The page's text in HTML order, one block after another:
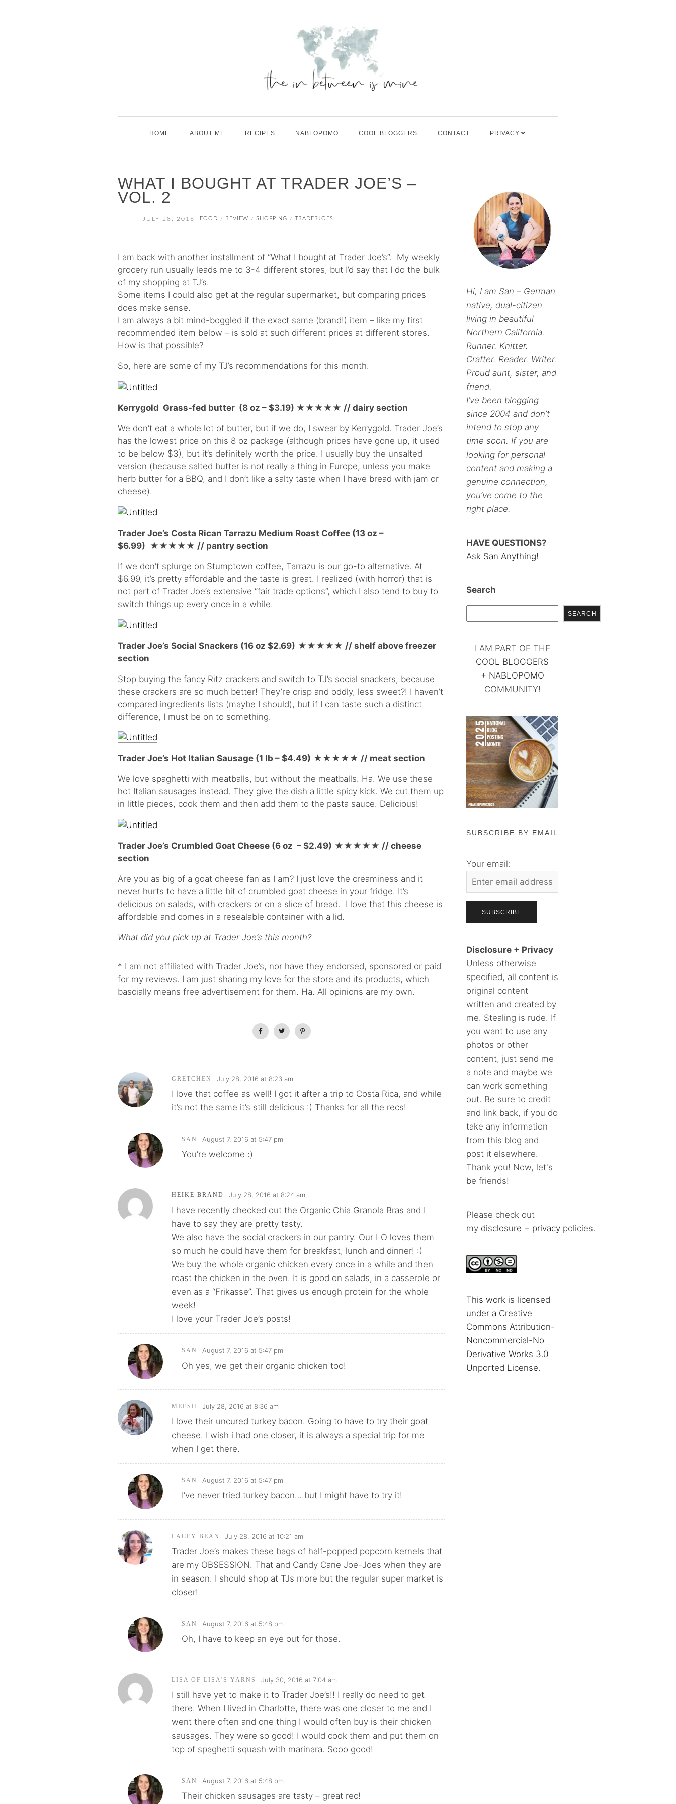
HOME ABOUT ME RECIPES NABLOPOMO COOL BLOGGERS CONTACT PRIVACY
WHAT I BOUGHT AT TRADER JOE’S –
VOL. 2
JULY 28, 2016 FOOD / REVIEW / SHOPPING / TRADERJOES
I am back with another installment of “What I bought at Trader Joe’s”. My weekly
grocery run usually leads me to 3-4 different stores, but I’d say that I do the bulk
of my shopping at TJ’s.
Some items I could also get at the regular supermarket, but comparing prices
does make sense.
I am always a bit mind-boggled if the exact same (brand!) item – like my first
recommended item below – is sold at such different prices at different stores.
How is that possible?
So, here are some of my TJ’s recommendations for this month.
Kerrygold Grass-fed butter (8 oz – $3.19) ★★★★ ★ // dairy section
We don’t eat a whole lot of butter, but if we do, I swear by Kerrygold. Trader Joe’s
has the lowest price on this 8 oz package (although prices have gone up, it used
to be below $3), but it’s definitely worth the price. I usually buy the unsalted
version (because salted butter is not really a thing in Europe, unless you make
herb butter for a BBQ, and I don’t like a salty taste when I have bread with jam or
cheese).
Trader Joe’s Costa Rican Tarrazu Medium Roast Coffee (13 oz –
$6.99) ★★★★ ★ // pantry section
If we don’t splurge on Stumptown coffee, Tarrazu is our go-to alternative. At
$6.99, it’s pretty affordable and the taste is great. I realized (with horror) that is
not part of Trader Joe’s extensive “fair trade options”, which I also tend to buy to
switch things up every once in a while.
Trader Joe’s Social Snackers (16 oz $2.69) ★★★★ ★ // shelf above freezer
section
Stop buying the fancy Ritz crackers and switch to TJ’s social snackers, because
these crackers are so much better! They’re crisp and oddly, less sweet?! I haven’t
compared ingredients lists (maybe I should), but if I can taste such a distinct
difference, I must be on to something.
Trader Joe’s Hot Italian Sausage (1 lb – $4.49) ★★★★ ★ // meat section
We love spaghetti with meatballs, but without the meatballs. Ha. We use these
hot Italian sausages instead. They give the dish a little spicy kick. We cut them up
in little pieces, cook them and then add them to the pasta sauce. Delicious!
Trader Joe’s Crumbled Goat Cheese (6 oz – $2.49) ★★★★ ★ // cheese
section
Are you as big of a goat cheese fan as I am? I just love the creaminess and it
never hurts to have a little bit of crumbled goat cheese in your fridge. It’s
delicious on salads, with crackers or on a slice of bread. I love that this cheese is
affordable and comes in a resealable container with a lid.
What did you pick up at Trader Joe’s this month?
* I am not affiliated with Trader Joe’s, nor have they endorsed, sponsored or paid
for my reviews. I am just sharing my love for the store and its products, which
bascially means free advertisement for them. Ha. All opinions are my own.
GRETCHEN July 28, 2016 at 8:23 am
I love that coffee as well! I got it after a trip to Costa Rica, and while
it’s not the same it’s still delicious :) Thanks for all the recs!
SAN August 7, 2016 at 5:47 pm
You’re welcome :)
HEIKE BRAND July 28, 2016 at 8:24 am
I have recently checked out the Organic Chia Granola Bras and I
have to say they are pretty tasty.
We also have the social crackers in our pantry. Our LO loves them
so much he could have them for breakfast, lunch and dinner! :)
We buy the whole organic chicken every once in a while and then
roast the chicken in the oven. It is good on salads, in a casserole or
even as a “Frikasse”. That gives us enough protein for the whole
week!
I love your Trader Joe’s posts!
SAN August 7, 2016 at 5:47 pm
Oh yes, we get their organic chicken too!
MEESH July 28, 2016 at 8:36 am
I love their uncured turkey bacon. Going to have to try their goat
cheese. I wish i had one closer, it is always a special trip for me
when I get there.
SAN August 7, 2016 at 5:47 pm
I’ve never tried turkey bacon… but I might have to try it!
LACEY BEAN July 28, 2016 at 10:21 am
Trader Joe’s makes these bags of half-popped popcorn kernels that
are my OBSESSION. That and Candy Cane Joe-Joes when they are
in season. I should shop at TJs more but the regular super market is
closer!
SAN August 7, 2016 at 5:48 pm
Oh, I have to keep an eye out for those.
LISA OF LISA'S YARNS July 30, 2016 at 7:04 am
I still have yet to make it to Trader Joe’s!! I really do need to get
there. When I lived in Charlotte, there was one closer to me and I
went there often and one thing I would often buy is their chicken
sausages. They were so good! I would cook them and put them on
top of spaghetti squash with marinara. Sooo good!
SAN August 7, 2016 at 5:48 pm
Their chicken sausages are tasty – great rec!
Hi, I am San – German
native, dual-citizen
living in beautiful
Northern California.
Runner. Knitter.
Crafter. Reader. Writer.
Proud aunt, sister, and
friend.
I’ve been blogging
since 2004 and don’t
intend to stop any
time soon. If you are
looking for personal
content and making a
genuine connection,
you’ve come to the
right place.
HAVE QUESTIONS?
Ask San Anything!
Search
SEARCH
I AM PART OF THE
COOL BLOGGERS
+ NABLOPOMO
COMMUNITY!
SUBSCRIBE BY EMAIL
Your email:
Disclosure + Privacy
Unless otherwise
specified, all content is
original content
written and created by
me. Stealing is rude. If
you want to use any
photos or other
content, just send me
a note and maybe we
can work something
out. Be sure to credit
and link back, if you do
take any information
from this blog and
post it elsewhere.
Thank you! Now, let's
be friends!
Please check out
my disclosure + privacy policies.
This work is licensed
under a Creative
Commons Attribution-
Noncommercial-No
Derivative Works 3.0
Unported License.